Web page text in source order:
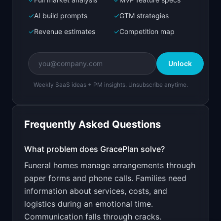
Bolt.new
Next.js prototype
Create a working prototype of "GracePlan".
OVERVIEW
Family communication and service management for
funeral homes
Open inBolt.new
v0 by Vercel
Design a high-converting marketing landing page
PRODUCT
GracePlan: Family communication and service
management for funeral homes
Open inv0 by Vercel
✓AI build prompts ✓GTM strategies
✓Revenue estimates ✓Competition map
Unlock
Weekly SaaS ideas + PM insights. Unsubscribe anytime.
Frequently Asked Questions
What problem does GracePlan solve?
Funeral homes manage arrangements through
paper forms and phone calls. Families need
information about services, costs, and
logistics during an emotional time.
Communication falls through cracks.